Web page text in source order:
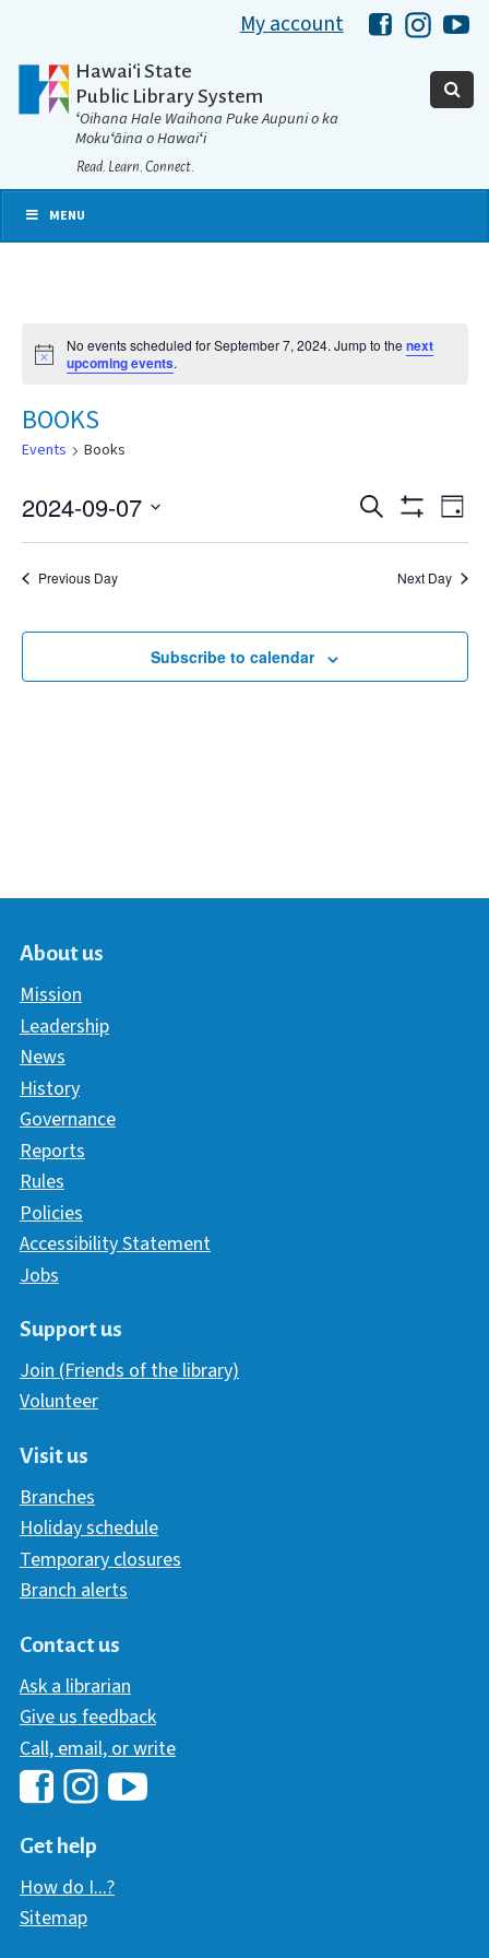
My account HawaiiHawaii
Hawaiʻi State
Public Library System
ʻOihana Hale Waihona Puke Aupuni o ka
Mokuʻāina o Hawaiʻi
Read. Learn. Connect.
MENU
Notice
No events scheduled for September 7, 2024. Jump to thenext
upcoming events.
BOOKS
Events Books
Events
Search
and
Views
Search
Filters
Day
2024-09-07
Select
Previous Day Next Day
Subscribe to calendar
About us
Mission
Leadership
News
History
Governance
Reports
Rules
Policies
Accessibility Statement
Jobs
Support us
Join (Friends of the library)
Volunteer
Visit us
Branches
Holiday schedule
Temporary closures
Branch alerts
Contact us
Ask a librarian
Give us feedback
Call, email, or write
Hawaii Library's Facebook
Get help
How do I...?
Sitemap